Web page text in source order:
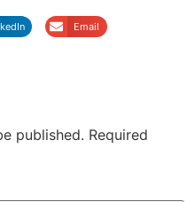
Email
published. Required